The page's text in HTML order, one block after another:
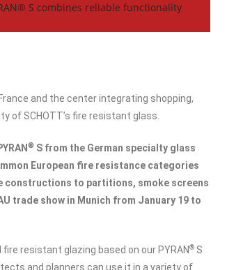
S combines reliable functionality
and the center integrating shopping,
of SCHOTT’s fire resistant glass.
® S from the German specialty glass
European fire resistance categories
constructions to partitions, smoke screens
trade show in Munich from January 19 to
resistant glazing based on our PYRAN® S
and planners can use it in a variety of